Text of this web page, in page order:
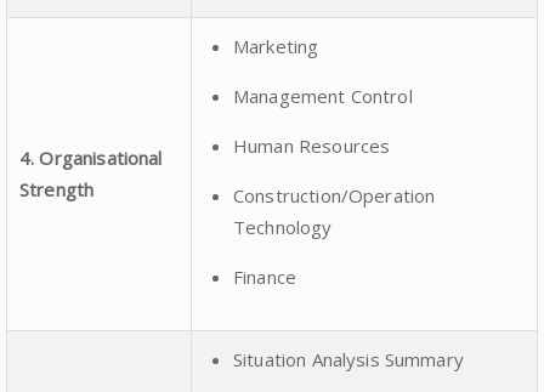
4. Organisational
Strength
Marketing
Management Control
Human Resources
Construction/Operation
Technology
Finance
Situation Analysis Summary